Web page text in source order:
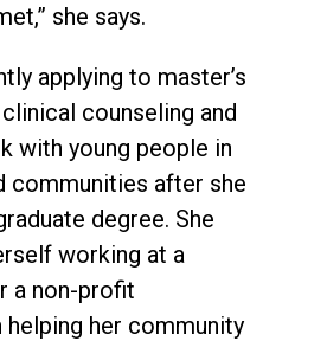
she says.
applying to master’s
counseling and
with young people in
communities after she
degree. She
working at a
a non-profit
her community